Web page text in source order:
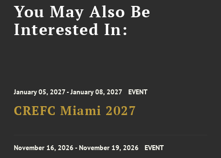
You May Also Be
Interested In:
January 05, 2027 - January 08, 2027 EVENT
CREFC Miami 2027
November 16, 2026 - November 19, 2026 EVENT